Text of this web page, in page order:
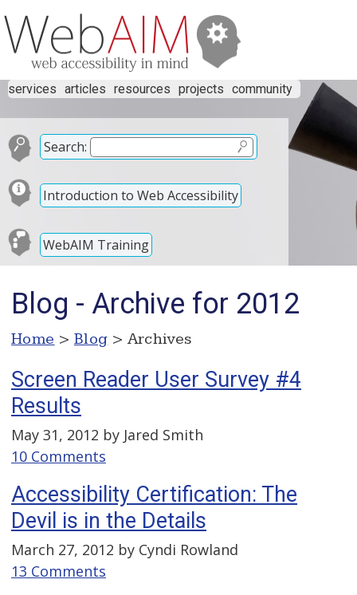
services articles resources projects community
Search:
Introduction to Web Accessibility
WebAIM Training
Blog - Archive for 2012
Home > Blog > Archives
Screen Reader User Survey #4
Results
May 31, 2012 by Jared Smith
10 Comments
Accessibility Certification: The
Devil is in the Details
March 27, 2012 by Cyndi Rowland
13 Comments